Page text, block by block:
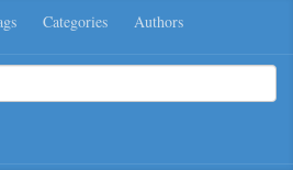
Categories Authors